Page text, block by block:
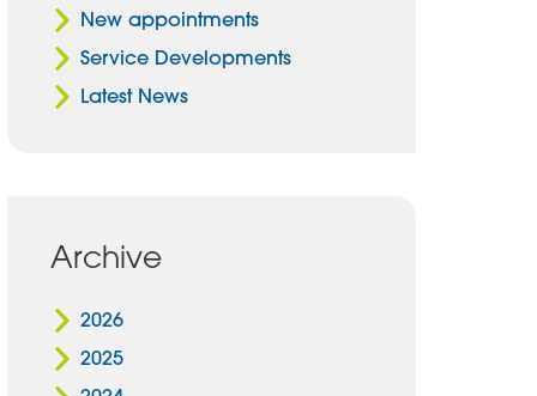
New appointments
Service Developments
Latest News
Archive
2026
2025